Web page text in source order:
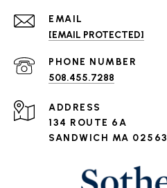
EMAIL
[EMAIL PROTECTED]
PHONE NUMBER
508.455.7288
ADDRESS
134 ROUTE 6A
SANDWICH MA 02563